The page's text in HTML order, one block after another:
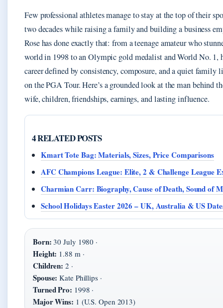
Few professional athletes manage to stay at the top of their
two decades while raising a family and building a business
Rose has done exactly that: from a teenage amateur who
world in 1998 to an Olympic gold medalist and World No. 1,
career defined by consistency, composure, and a quiet family
on the PGA Tour. Here’s a grounded look at the man behind
wife, children, friendships, earnings, and lasting influence.
4 RELATED POSTS
Kmart Tote Bag: Materials, Sizes, Price Comparisons
AFC Champions League: Elite, 2 & Challenge League
Charmian Carr: Biography, Cause of Death, Sound of
School Holidays Easter 2026 – UK, Australia & US
Born: 30 July 1980 ·
Height: 1.88 m ·
Children: 2 ·
Spouse: Kate Phillips ·
Turned Pro: 1998 ·
Major Wins: 1 (U.S. Open 2013)